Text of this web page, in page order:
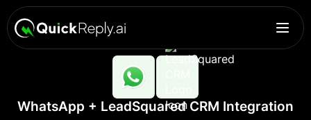
WhatsApp + LeadSquared CRM Integration